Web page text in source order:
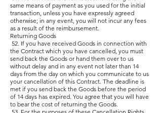
same means of payment as you used for the initial
transaction, unless you have expressly agreed
otherwise; in any event, you will not incur any fees
as a result of the reimbursement.
Returning Goods
52. If you have received Goods in connection with
the Contract which you have cancelled, you must
send back the Goods or hand them over to us
without delay and in any event not later than 14
days from the day on which you communicate to us
your cancellation of this Contract. The deadline is
met if you send back the Goods before the period
of 14 days has expired. You agree that you will have
to bear the cost of returning the Goods.
53. For the purposes of these Cancellation Rights,